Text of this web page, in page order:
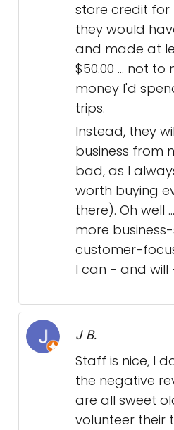
store credit for
they would
and made at
$50.00 ... not
money I'd
trips.
Instead, they
business from
bad, as I
worth buying
there). Oh well
more
customer-
I can - and will
J B.
Staff is nice, I
the negative
are all sweet
volunteer their